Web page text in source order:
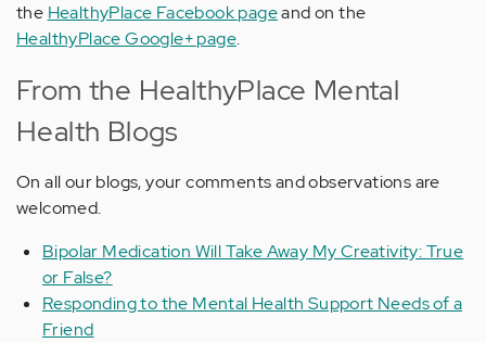
the HealthyPlace Facebook pageand on the
HealthyPlace Google+ page.
From the HealthyPlace Mental
Health Blogs
On all our blogs, your comments and observations are
welcomed.
Bipolar Medication Will Take Away My Creativity: True
or False?
Responding to the Mental Health Support Needs of a
Friend